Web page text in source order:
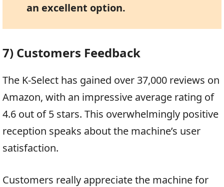
an excellent option.
7) Customers Feedback
The K-Select has gained over 37,000 reviews on
Amazon, with an impressive average rating of
4.6 out of 5 stars. This overwhelmingly positive
reception speaks about the machine’s user
satisfaction.
Customers really appreciate the machine for